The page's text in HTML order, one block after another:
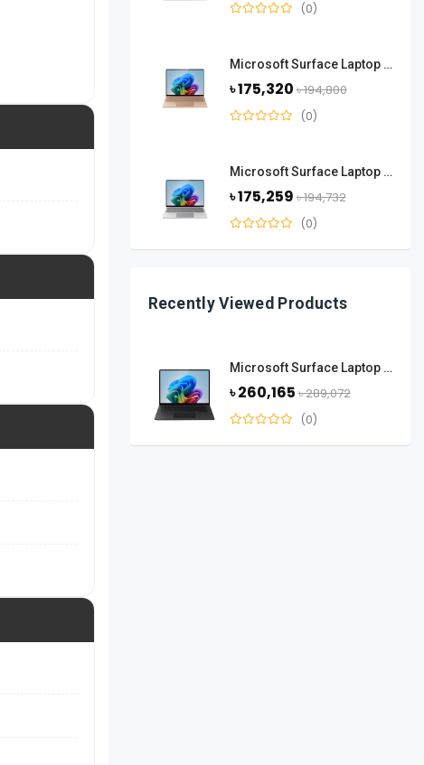
(0)
Microsoft Surface Laptop 13.8 Inch Snapdragon X Elite 16GB RAM 512GB SSD-Dune
৳ 175,320৳ 194,800
(0)
Microsoft Surface Laptop 13.8 Inch Snapdragon X Elite 16GB RAM 512GB SSD-Platinum
৳ 175,259৳ 194,732
(0)
Recently Viewed Products
Microsoft Surface Laptop 15-Inch Snapdragon X Elite 12 Core 32GB RAM 1TB SSD-Black
৳ 260,165৳ 289,072
(0)